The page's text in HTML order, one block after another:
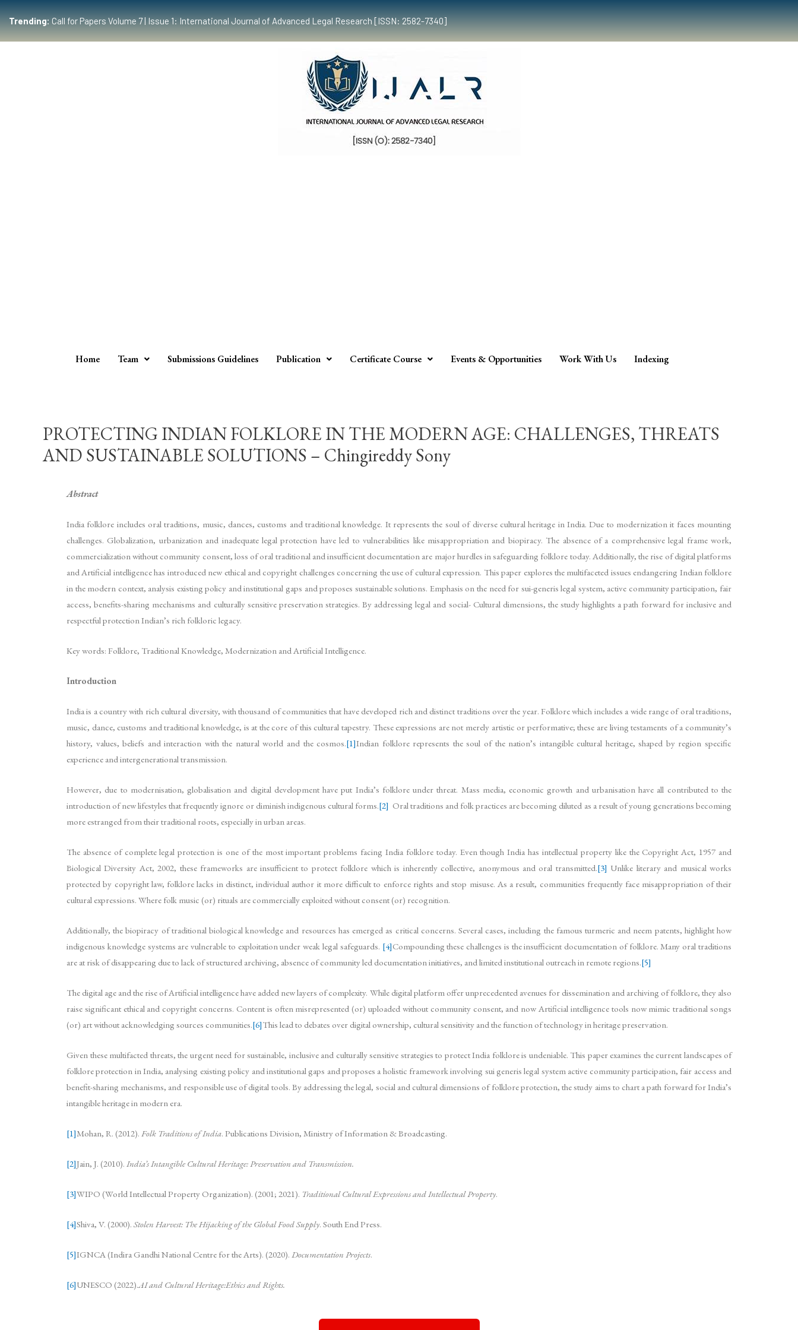
Trending:Call for Papers Volume 7 | Issue 1: International Journal of Advanced Legal Research [ISSN: 2582-7340]
Home Team Submissions Guidelines Publication Certificate Course Events & Opportunities Work With Us Indexing
PROTECTING INDIAN FOLKLORE IN THE MODERN AGE: CHALLENGES, THREATS
AND SUSTAINABLE SOLUTIONS – Chingireddy Sony
Abstract
India folklore includes oral traditions, music, dances, customs and traditional knowledge. It represents the soul of diverse cultural heritage in India. Due to modernization it faces mounting
challenges. Globalization, urbanization and inadequate legal protection have led to vulnerabilities like misappropriation and biopiracy. The absence of a comprehensive legal frame work,
commercialization without community consent, loss of oral traditional and insufficient documentation are major hurdles in safeguarding folklore today. Additionally, the rise of digital platforms
and Artificial intelligence has introduced new ethical and copyright challenges concerning the use of cultural expression. This paper explores the multifaceted issues endangering Indian folklore
in the modern context, analysis existing policy and institutional gaps and proposes sustainable solutions. Emphasis on the need for sui-generis legal system, active community participation, fair
access, benefits-sharing mechanisms and culturally sensitive preservation strategies. By addressing legal and social- Cultural dimensions, the study highlights a path forward for inclusive and
respectful protection Indian’s rich folkloric legacy.
Key words: Folklore, Traditional Knowledge, Modernization and Artificial Intelligence.
Introduction
India is a country with rich cultural diversity, with thousand of communities that have developed rich and distinct traditions over the year. Folklore which includes a wide range of oral traditions,
music, dance, customs and traditional knowledge, is at the core of this cultural tapestry. These expressions are not merely artistic or performative; these are living testaments of a community’s
history, values, beliefs and interaction with the natural world and the cosmos.[1]Indian folklore represents the soul of the nation’s intangible cultural heritage, shaped by region specific
experience and intergenerational transmission.
However, due to modernisation, globalisation and digital development have put India’s folklore under threat. Mass media, economic growth and urbanisation have all contributed to the
introduction of new lifestyles that frequently ignore or diminish indigenous cultural forms.[2] Oral traditions and folk practices are becoming diluted as a result of young generations becoming
more estranged from their traditional roots, especially in urban areas.
The absence of complete legal protection is one of the most important problems facing India folklore today. Even though India has intellectual property like the Copyright Act, 1957 and
Biological Diversity Act, 2002, these frameworks are insufficient to protect folklore which is inherently collective, anonymous and oral transmitted.[3] Unlike literary and musical works
protected by copyright law, folklore lacks in distinct, individual author it more difficult to enforce rights and stop misuse. As a result, communities frequently face misappropriation of their
cultural expressions. Where folk music (or) rituals are commercially exploited without consent (or) recognition.
Additionally, the biopiracy of traditional biological knowledge and resources has emerged as critical concerns. Several cases, including the famous turmeric and neem patents, highlight how
indigenous knowledge systems are vulnerable to exploitation under weak legal safeguards. [4]Compounding these challenges is the insufficient documentation of folklore. Many oral traditions
are at risk of disappearing due to lack of structured archiving, absence of community led documentation initiatives, and limited institutional outreach in remote regions.[5]
The digital age and the rise of Artificial intelligence have added new layers of complexity. While digital platform offer unprecedented avenues for dissemination and archiving of folklore, they also
raise significant ethical and copyright concerns. Content is often misrepresented (or) uploaded without community consent, and now Artificial intelligence tools now mimic traditional songs
(or) art without acknowledging sources communities.[6]This lead to debates over digital ownership, cultural sensitivity and the function of technology in heritage preservation.
Given these multifacted threats, the urgent need for sustainable, inclusive and culturally sensitive strategies to protect India folklore is undeniable. This paper examines the current landscapes of
folklore protection in India, analysing existing policy and institutional gaps and proposes a holistic framework involving sui generis legal system active community participation, fair access and
benefit-sharing mechanisms, and responsible use of digital tools. By addressing the legal, social and cultural dimensions of folklore protection, the study aims to chart a path forward for India’s
intangible heritage in modern era.
[1]Mohan, R. (2012). Folk Traditions of India. Publications Division, Ministry of Information & Broadcasting.
[2]Jain, J. (2010). India’s Intangible Cultural Heritage: Preservation and Transmission.
[3]WIPO (World Intellectual Property Organization). (2001; 2021). Traditional Cultural Expressions and Intellectual Property.
[4]Shiva, V. (2000). Stolen Harvest: The Hijacking of the Global Food Supply. South End Press.
[5]IGNCA (Indira Gandhi National Centre for the Arts). (2020). Documentation Projects.
[6]UNESCO (2022).AI and Cultural Heritage:Ethics and Rights.